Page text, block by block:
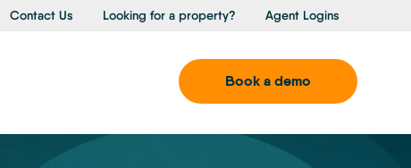
Contact Us Looking for a property? Agent Logins
Book a demo